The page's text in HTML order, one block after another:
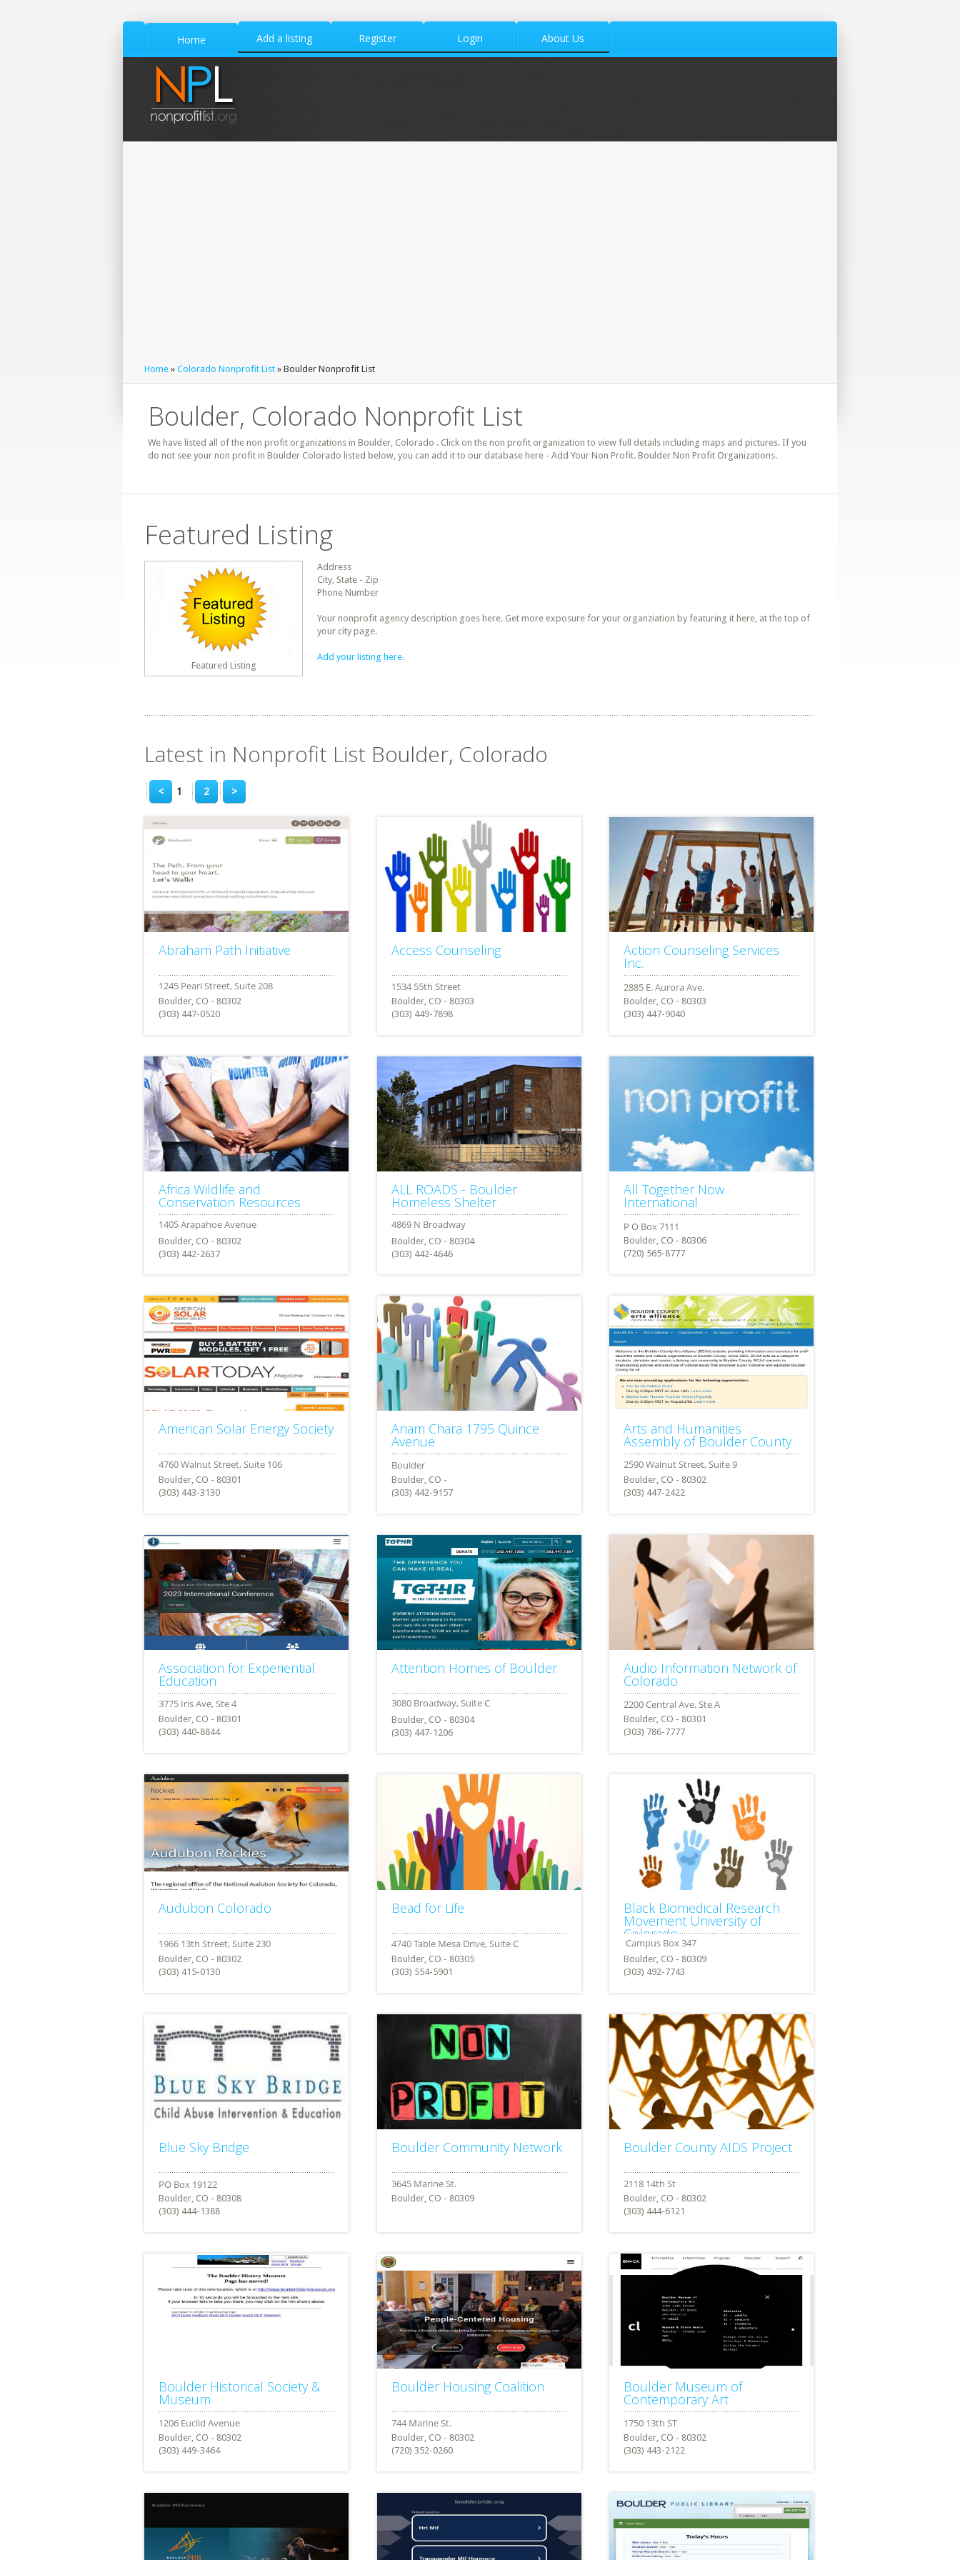
Home Add a listing Register Login About Us
Home » Colorado Nonprofit List » Boulder Nonprofit List
Boulder, Colorado Nonprofit List
We have listed all of the non profit organizations in Boulder, Colorado . Click on the non profit organization to view full details including maps and pictures. If you
do not see your non profit in Boulder Colorado listed below, you can add it to our database here - Add Your Non Profit. Boulder Non Profit Organizations.
Featured Listing
Featured Listing
Address
City, State - Zip
Phone Number
Your nonprofit agency description goes here. Get more exposure for your organziation by featuring it here, at the top of
your city page.
Add your listing here.
Latest in Nonprofit List Boulder, Colorado
< 1 2 >
Abraham Path Initiative
Boulder, CO - 80302
(303) 447-0520
Access Counseling
Boulder, CO - 80303
(303) 449-7898
Action Counseling Services
Inc.
Boulder, CO - 80303
(303) 447-9040
Africa Wildlife and
Conservation Resources
Boulder, CO - 80302
(303) 442-2637
ALL ROADS - Boulder
Homeless Shelter
Boulder, CO - 80304
(303) 442-4646
All Together Now
International
Boulder, CO - 80306
(720) 565-8777
American Solar Energy Society
Boulder, CO - 80301
(303) 443-3130
Anam Chara 1795 Quince
Avenue
Boulder, CO -
(303) 442-9157
Arts and Humanities
Assembly of Boulder County
Boulder, CO - 80302
(303) 447-2422
Association for Experiential
Education
Boulder, CO - 80301
(303) 440-8844
Attention Homes of Boulder
Boulder, CO - 80304
(303) 447-1206
Audio Information Network of
Colorado
Boulder, CO - 80301
(303) 786-7777
Audubon Colorado
Boulder, CO - 80302
(303) 415-0130
Bead for Life
Boulder, CO - 80305
(303) 554-5901
Black Biomedical Research
Movement University of
Colorado
Boulder, CO - 80309
(303) 492-7743
Blue Sky Bridge
Boulder, CO - 80308
(303) 444-1388
Boulder Community Network
Boulder, CO - 80309
Boulder County AIDS Project
Boulder, CO - 80302
(303) 444-6121
Boulder Historical Society &
Museum
Boulder, CO - 80302
(303) 449-3464
Boulder Housing Coalition
Boulder, CO - 80302
(720) 352-0260
Boulder Museum of
Contemporary Art
Boulder, CO - 80302
(303) 443-2122